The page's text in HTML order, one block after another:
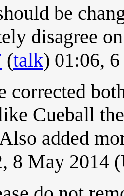
be
disagree
(talk) 01:06,
corrected
Cueball
added
8 May 2014